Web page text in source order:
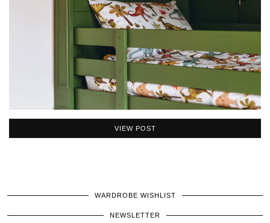
VIEW POST
WARDROBE WISHLIST
NEWSLETTER